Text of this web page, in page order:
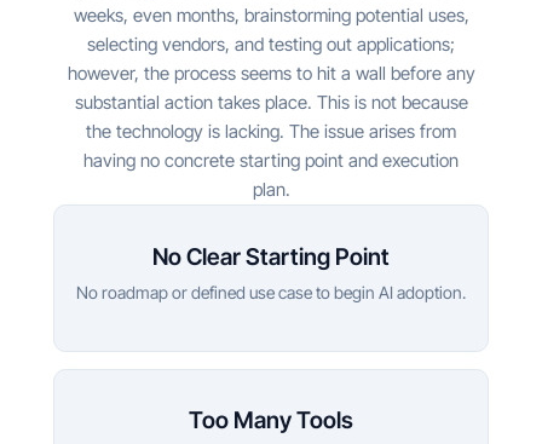
weeks, even months, brainstorming potential uses,
selecting vendors, and testing out applications;
however, the process seems to hit a wall before any
substantial action takes place. This is not because
the technology is lacking. The issue arises from
having no concrete starting point and execution
plan.
No Clear Starting Point
No roadmap or defined use case to begin AI adoption.
Too Many Tools